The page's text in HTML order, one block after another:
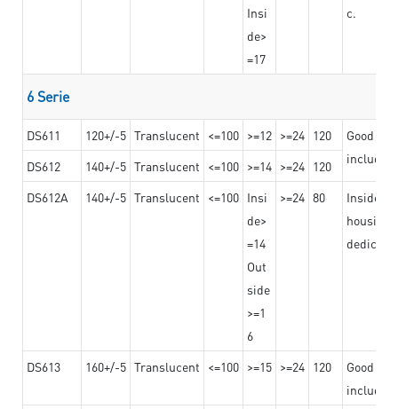
Insi
de>
=17
c.
6 Serie
DS611 120+/-5 Translucent <=100 >=12 >=24 120
Good
DS612 140+/-5 Translucent <=100 >=14 >=24 120
DS612A
140+/-5 Translucent <=100 Insi
de>
=14
Out
side
>=1
6
>=24 80
Insided
housing
DS613 160+/-5 Translucent <=100 >=15 >=24 120
Good